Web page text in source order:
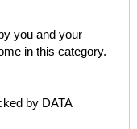
you and your
in this category.
by DATA